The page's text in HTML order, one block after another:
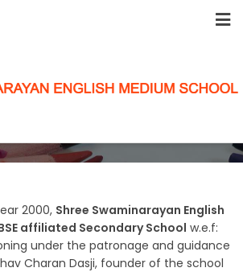
ABOUT US
RESOURCES
ACADEMICS
2000, Shree Swaminarayan English
affiliated Secondary School w.e.f:
under the patronage and guidance
Charan Dasji, founder of the school